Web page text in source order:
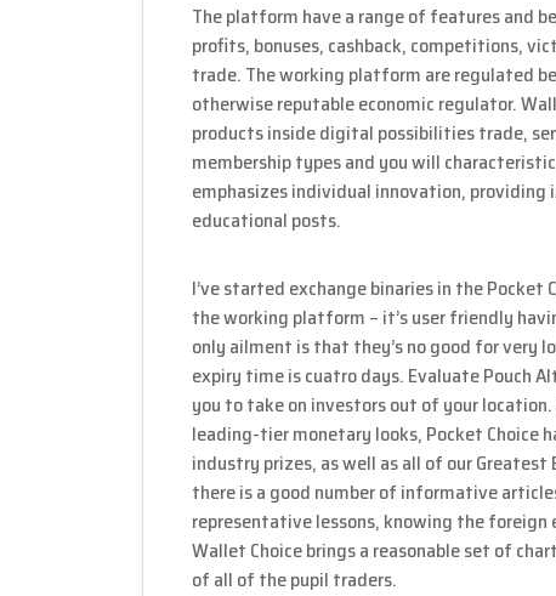
The platform have a range of features and
profits, bonuses, cashback, competitions,
trade. The working platform are regulated
otherwise reputable economic regulator.
products inside digital possibilities trade,
membership types and you will
emphasizes individual innovation,
educational posts.
I’ve started exchange binaries in the
the working platform – it’s user friendly
only ailment is that they’s no good for very
expiry time is cuatro days. Evaluate Pouch
you to take on investors out of your
leading-tier monetary looks, Pocket Choice
industry prizes, as well as all of our
there is a good number of informative
representative lessons, knowing the
Wallet Choice brings a reasonable set of
of all of the pupil traders.